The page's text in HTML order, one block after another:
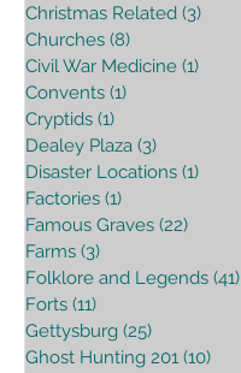
Christmas Related (3)
Churches (8)
Civil War Medicine (1)
Convents (1)
Cryptids (1)
Dealey Plaza (3)
Disaster Locations (1)
Factories (1)
Famous Graves (22)
Farms (3)
Folklore and Legends (41)
Forts (11)
Gettysburg (25)
Ghost Hunting 201 (10)